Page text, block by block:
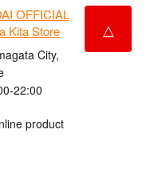
OFFICIAL
Kita Store
City,
22:00
product
△